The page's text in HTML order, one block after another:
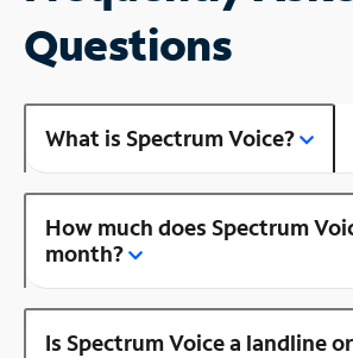
Questions
What is Spectrum Voice?
How much does Spectrum
month?
Is Spectrum Voice a landline